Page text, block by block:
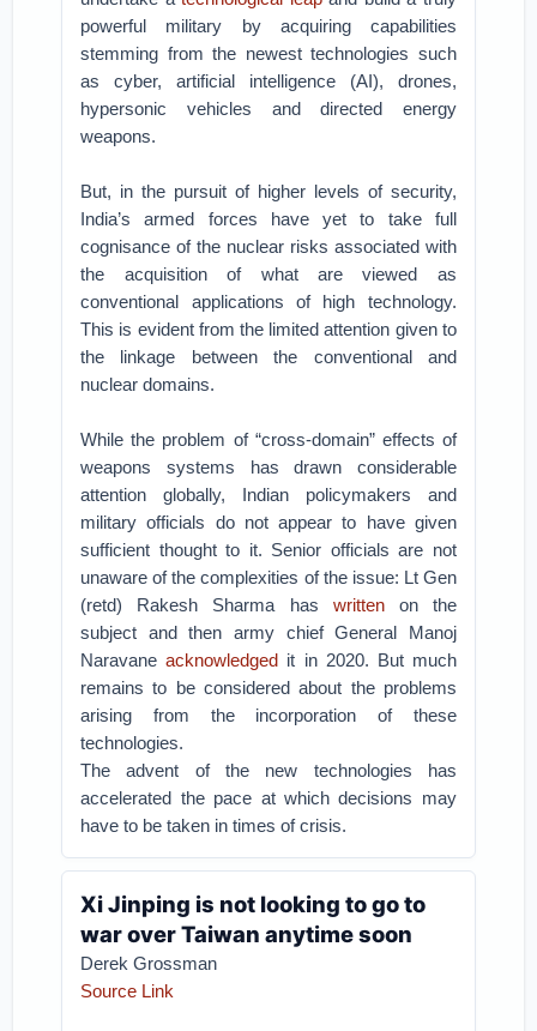
powerful military by acquiring capabilities
stemming from the newest technologies such
as cyber, artificial intelligence (AI), drones,
hypersonic vehicles and directed energy
weapons.
But, in the pursuit of higher levels of security,
India’s armed forces have yet to take full
cognisance of the nuclear risks associated with
the acquisition of what are viewed as
conventional applications of high technology.
This is evident from the limited attention given to
the linkage between the conventional and
nuclear domains.
While the problem of “cross-domain” effects of
weapons systems has drawn considerable
attention globally, Indian policymakers and
military officials do not appear to have given
sufficient thought to it. Senior officials are not
unaware of the complexities of the issue: Lt Gen
(retd) Rakesh Sharma has writtenon the
subject and then army chief General Manoj
Naravaneacknowledged it in 2020. But much
remains to be considered about the problems
arising from the incorporation of these
technologies.
The advent of the new technologies has
accelerated the pace at which decisions may
have to be taken in times of crisis.
Xi Jinping is not looking to go to
war over Taiwan anytime soon
Derek Grossman
Source Link